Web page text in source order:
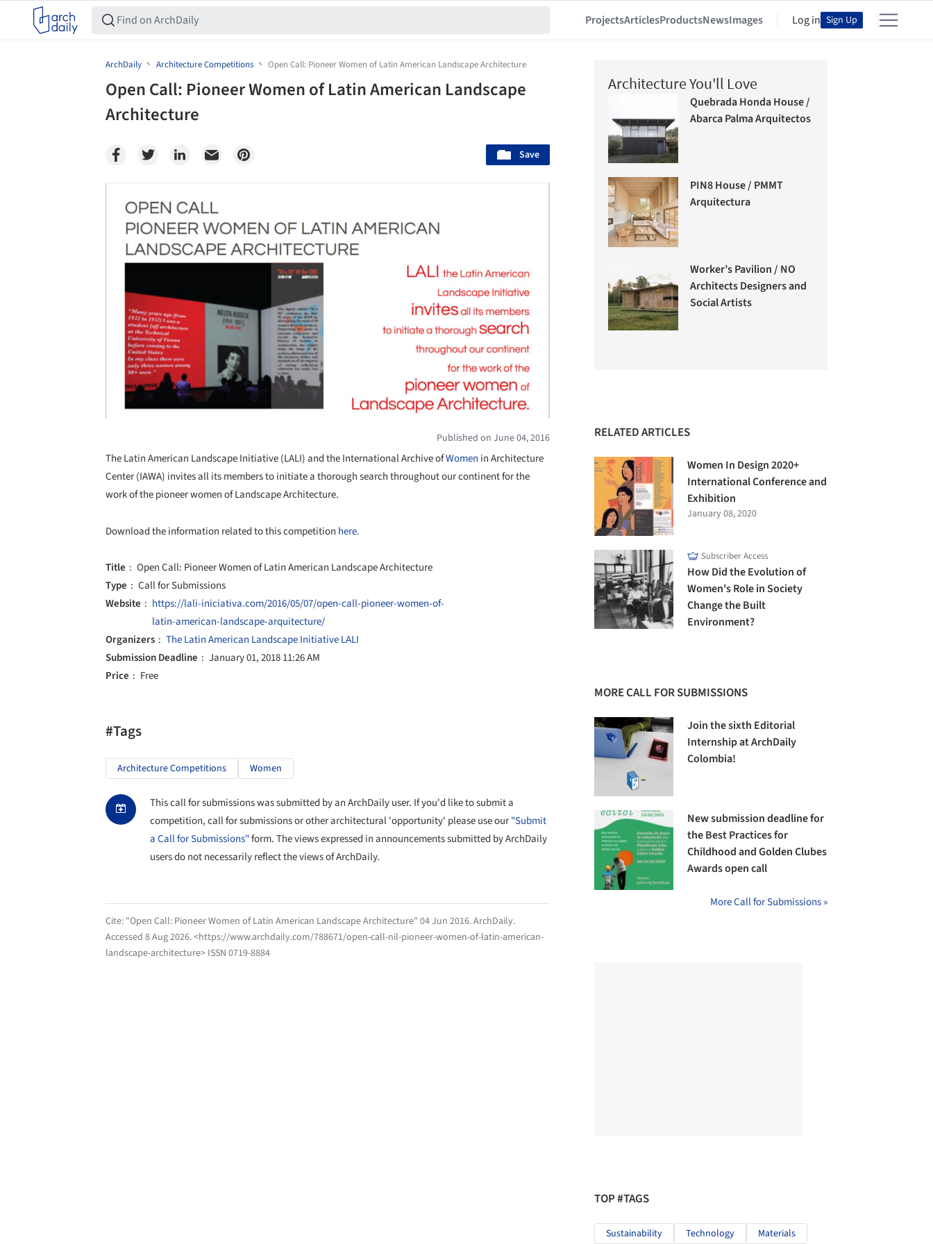
ProjectsArticlesProductsNewsImages Log in Sign Up
ArchDaily Architecture Competitions Open Call: Pioneer Women of Latin American Landscape Architecture
Open Call: Pioneer Women of Latin American Landscape
Architecture
Save
Published on June 04, 2016
The Latin American Landscape Initiative (LALI) and the International Archive ofWomen in Architecture
Center (IAWA) invites all its members to initiate a thorough search throughout our continent for the
work of the pioneer women of Landscape Architecture.
Download the information related to this competition here.
Title
Open Call: Pioneer Women of Latin American Landscape Architecture
Type
Call for Submissions
Website
https://lali-iniciativa.com/2016/05/07/open-call-pioneer-women-of-
latin-american-landscape-arquitecture/
Organizers
The Latin American Landscape Initiative LALI
Submission Deadline
January 01, 2018 11:26 AM
Price
Free
#Tags
Architecture Competitions Women
This call for submissions was submitted by an ArchDaily user. If you'd like to submit a
competition, call for submissions or other architectural 'opportunity' please use our"Submit
a Call for Submissions"form. The views expressed in announcements submitted by ArchDaily
users do not necessarily reflect the views of ArchDaily.
Cite: "Open Call: Pioneer Women of Latin American Landscape Architecture" 04 Jun 2016.ArchDaily.
Accessed 8 Aug 2026. <https://www.archdaily.com/788671/open-call-nil-pioneer-women-of-latin-american-
landscape-architecture> ISSN 0719-8884
Architecture You'll Love
Quebrada Honda House /
Abarca Palma Arquitectos
PIN8 House / PMMT
Arquitectura
Worker’s Pavilion / NO
Architects Designers and
Social Artists
RELATED ARTICLES
Women In Design 2020+
International Conference and
Exhibition
January 08, 2020
Subscriber Access
How Did the Evolution of
Women's Role in Society
Change the Built
Environment?
MORE CALL FOR SUBMISSIONS
Join the sixth Editorial
Internship at ArchDaily
Colombia!
New submission deadline for
the Best Practices for
Childhood and Golden Clubes
Awards open call
More Call for Submissions »
TOP #TAGS
Sustainability Technology Materials